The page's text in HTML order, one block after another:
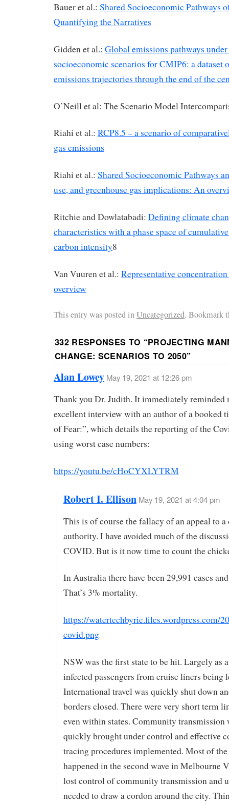
Bauer et al.: Shared Socioeconomic Pathways
Quantifying the Narratives
Gidden et al.: Global emissions pathways
socioeconomic scenarios for CMIP6: a dataset
emissions trajectories through the end of the
O’Neill et al: The Scenario Model
Riahi et al.: RCP8.5 – a scenario of
gas emissions
Riahi et al.: Shared Socioeconomic Pathways
use, and greenhouse gas implications: An
Ritchie and Dowlatabadi: Defining climate
characteristics with a phase space of
carbon intensity8
Van Vuuren et al.: Representative
overview
This entry was posted inUncategorized. Bookmark
332 RESPONSES TO “PROJECTING
CHANGE: SCENARIOS TO 2050”
Alan Lowey May 19, 2021 at 12:26 pm
Thank you Dr. Judith. It immediately reminded
excellent interview with an author of a booked
of Fear:”, which details the reporting of the
using worst case numbers:
https://youtu.be/cHoCYXLYTRM
Robert I. Ellison May 19, 2021 at 4:04 pm
This is of course the fallacy of an appeal to a
authority. I have avoided much of the
COVID. But is it now time to count the
In Australia there have been 29,991 cases
That’s 3% mortality.
https://watertechbyrie.files.wordpress.com/
covid.png
NSW was the first state to be hit. Largely as
infected passengers from cruise liners being
International travel was quickly shut down
borders closed. There were very short term
even within states. Community transmission
quickly brought under control and effective
tracing procedures implemented. Most of the
happened in the second wave in Melbourne
lost control of community transmission and
needed to draw a cordon around the city.